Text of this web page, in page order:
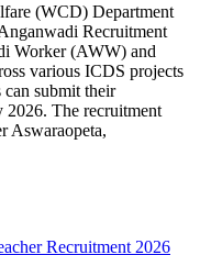
(WCD) Department
Recruitment
Worker (AWW) and
various ICDS projects
submit their
2026. The recruitment
Aswaraopeta,